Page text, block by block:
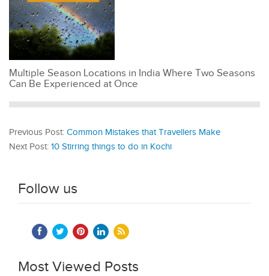
Multiple Season Locations in India Where Two Seasons
Can Be Experienced at Once
Previous Post: Common Mistakes that Travellers Make
Next Post: 10 Stirring things to do in Kochi
Follow us
Most Viewed Posts